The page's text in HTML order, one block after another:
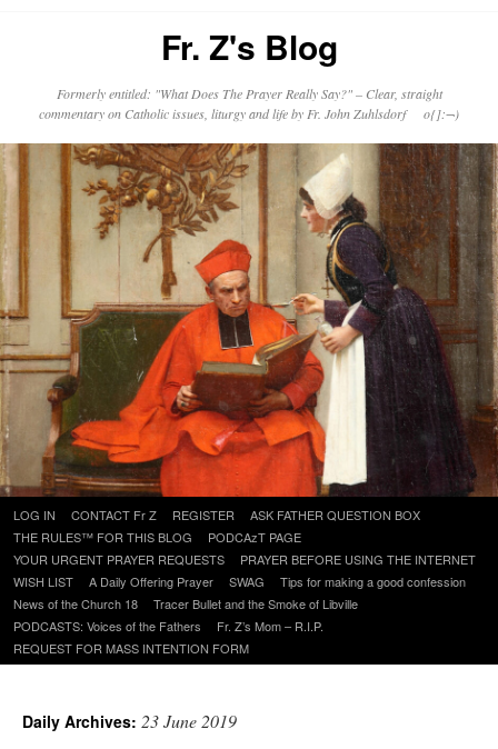
Fr. Z's Blog
Formerly entitled: "What Does The Prayer Really Say?" – Clear, straight
commentary on Catholic issues, liturgy and life by Fr. John Zuhlsdorf o{]:¬)
Skip
to
content
LOG IN CONTACT Fr Z REGISTER
ASK FATHER QUESTION BOX
THE RULES™ FOR THIS BLOG
PODCAzT PAGE
YOUR URGENT PRAYER REQUESTS
PRAYER BEFORE USING THE INTERNET
WISH LIST
A Daily Offering Prayer SWAG
Tips for making a good confession
News of the Church 18
Tracer Bullet and the Smoke of Libville
PODCASTS: Voices of the Fathers
Fr. Z’s Mom – R.I.P.
REQUEST FOR MASS INTENTION FORM
Daily Archives: 23 June 2019